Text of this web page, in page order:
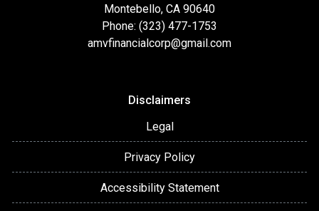
Montebello, CA 90640
Phone: (323) 477-1753
amvfinancialcorp@gmail.com
Disclaimers
Legal
Privacy Policy
Accessibility Statement